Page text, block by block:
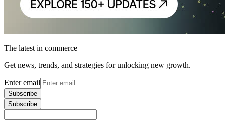
The latest in commerce
Get news, trends, and strategies for unlocking new growth.
Enter email
Subscribe
Subscribe